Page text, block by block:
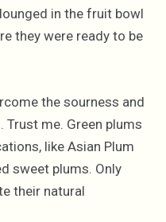
in the fruit bowl
they were ready to be
the sourness and
me. Green plums
like Asian Plum
sweet plums. Only
their natural